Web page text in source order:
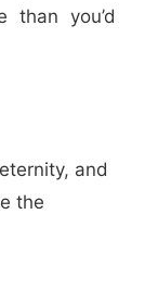
than you’d
and
the